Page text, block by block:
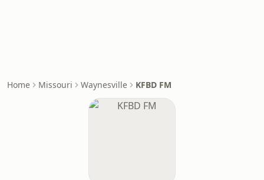
Home Missouri Waynesville KFBD FM